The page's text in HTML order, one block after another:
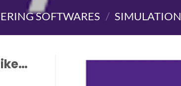
SOFTWARES / SIMULATION